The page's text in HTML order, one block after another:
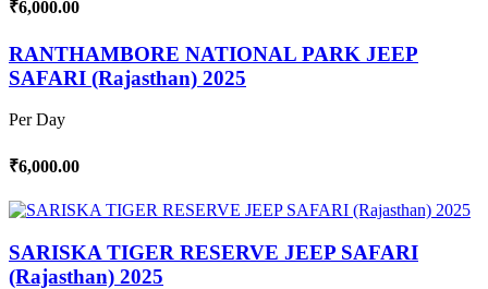
₹6,000.00
RANTHAMBORE NATIONAL PARK JEEP
SAFARI (Rajasthan) 2025
Per Day
₹6,000.00
SARISKA TIGER RESERVE JEEP SAFARI
(Rajasthan) 2025